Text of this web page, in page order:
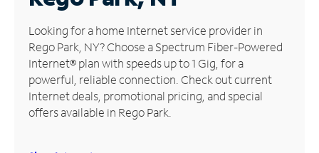
Manage
Account
Find
Store
Looking for a home Internet service provider in
Rego Park, NY? Choose a Spectrum Fiber-Powered
Internet® plan with speeds up to 1 Gig, for a
powerful, reliable connection. Check out current
Internet deals, promotional pricing, and special
offers available in Rego Park.